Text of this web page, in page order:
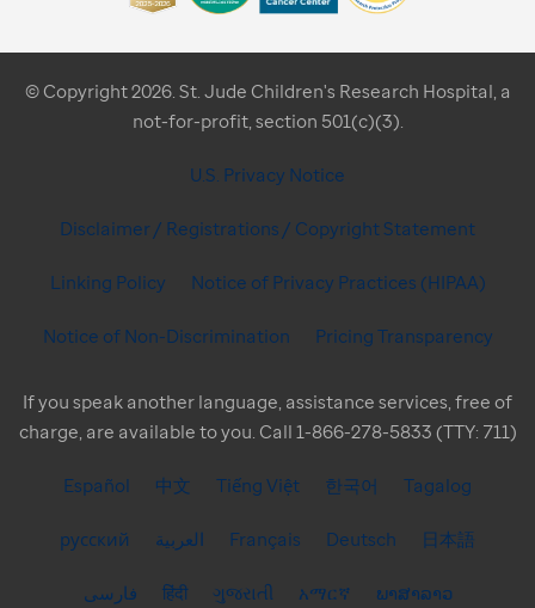
© Copyright 2026. St. Jude Children's Research Hospital, a
not-for-profit, section 501(c)(3).
U.S. Privacy Notice
Disclaimer / Registrations / Copyright Statement
Linking Policy Notice of Privacy Practices (HIPAA)
Notice of Non-Discrimination Pricing Transparency
If you speak another language, assistance services, free of
charge, are available to you. Call 1-866-278-5833 (TTY: 711)
Español 中文 Tiếng Việt 한국어 Tagalog
русский العربية Français Deutsch 日本語
فارسی हिंदी ગુજરાતી አማርኛ ພາສາລາວ